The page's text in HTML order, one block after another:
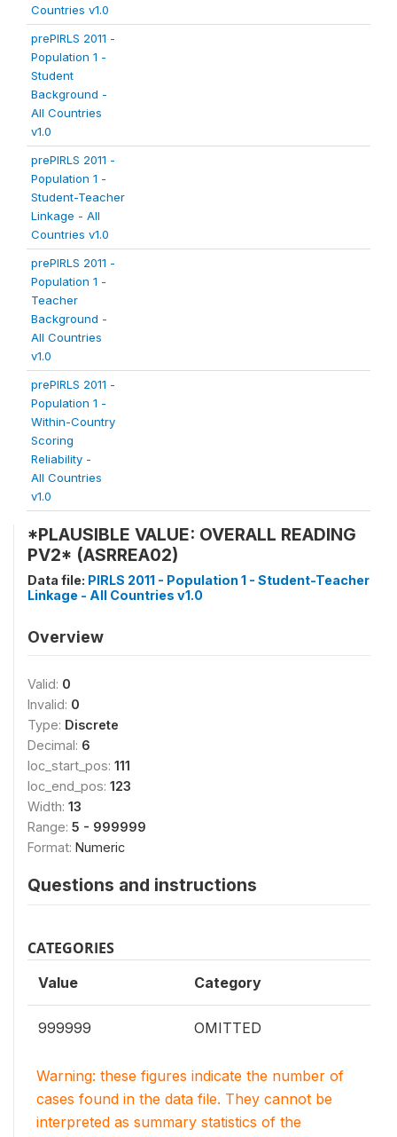
Countries v1.0
prePIRLS 2011 -
Population 1 -
Student
Background -
All Countries
v1.0
prePIRLS 2011 -
Population 1 -
Student-Teacher
Linkage - All
Countries v1.0
prePIRLS 2011 -
Population 1 -
Teacher
Background -
All Countries
v1.0
prePIRLS 2011 -
Population 1 -
Within-Country
Scoring
Reliability -
All Countries
v1.0
*PLAUSIBLE VALUE: OVERALL READING
PV2* (ASRREA02)
Data file: PIRLS 2011 - Population 1 - Student-Teacher
Linkage - All Countries v1.0
Overview
Valid: 0
Invalid: 0
Type: Discrete
Decimal: 6
loc_start_pos: 111
loc_end_pos: 123
Width: 13
Range: 5 - 999999
Format: Numeric
Questions and instructions
CATEGORIES
Value Category
999999 OMITTED
Warning: these figures indicate the number of
cases found in the data file. They cannot be
interpreted as summary statistics of the